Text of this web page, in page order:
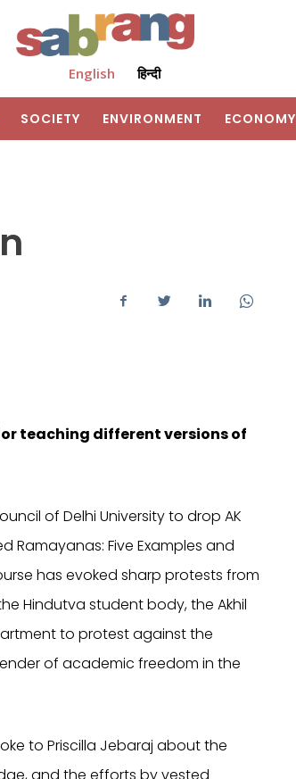
English हिन्दी
SOCIETY ENVIRONMENT ECONOMY
teaching different versions of
of Delhi University to drop AK
Ramayanas: Five Examples and
has evoked sharp protests from
Hindutva student body, the Akhil
to protest against the
of academic freedom in the
to Priscilla Jebaraj about the